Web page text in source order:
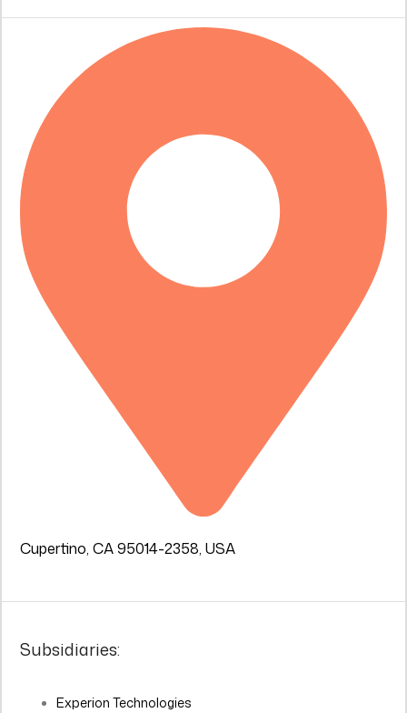
Cupertino, CA 95014-2358, USA
Subsidiaries:
Experion Technologies